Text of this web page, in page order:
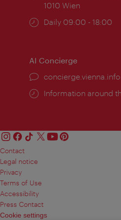
1010 Wien
Opening
Daily 09:00 - 18:00
AI Concierge
concierge.vienna.info
Information around
Contact
Legal notice
Privacy
Terms of Use
Accessibility
Press Contact
Cookie settings